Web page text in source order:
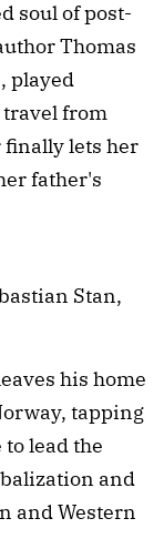
soul of post-
Thomas
played
from
finally lets her
father's
Stan,
his home
tapping
lead the
and
and Western